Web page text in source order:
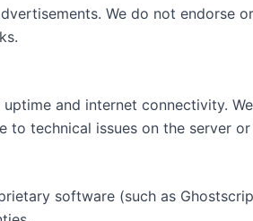
We do not endorse
and internet connectivity.
to technical issues on the server
software (such as